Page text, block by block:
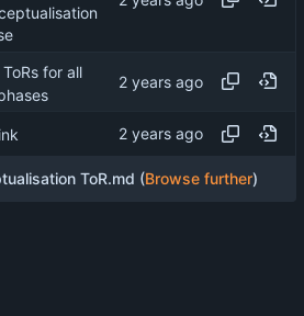
for all
ToR.md (Browse further)